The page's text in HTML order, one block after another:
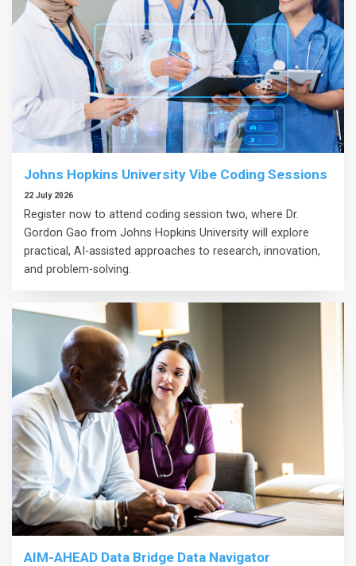
Johns Hopkins University Vibe Coding Sessions
22 July 2026
Register now to attend coding session two, where Dr.
Gordon Gao from Johns Hopkins University will explore
practical, AI-assisted approaches to research, innovation,
and problem-solving.
AIM-AHEAD Data Bridge Data Navigator